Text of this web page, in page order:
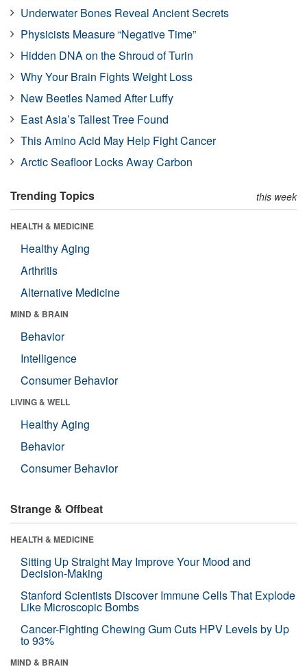
Underwater Bones Reveal Ancient Secrets
Physicists Measure “Negative Time”
Hidden DNA on the Shroud of Turin
Why Your Brain Fights Weight Loss
New Beetles Named After Luffy
East Asia’s Tallest Tree Found
This Amino Acid May Help Fight Cancer
Arctic Seafloor Locks Away Carbon
Trending Topics this week
HEALTH & MEDICINE
Healthy Aging
Arthritis
Alternative Medicine
MIND & BRAIN
Behavior
Intelligence
Consumer Behavior
LIVING & WELL
Healthy Aging
Behavior
Consumer Behavior
Strange & Offbeat
HEALTH & MEDICINE
Sitting Up Straight May Improve Your Mood and
Decision-Making
Stanford Scientists Discover Immune Cells That Explode
Like Microscopic Bombs
Cancer-Fighting Chewing Gum Cuts HPV Levels by Up
to 93%
MIND & BRAIN